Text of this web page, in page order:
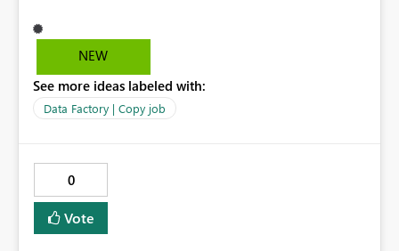
NEW
See more ideas labeled with:
Data Factory | Copy job
0
Vote